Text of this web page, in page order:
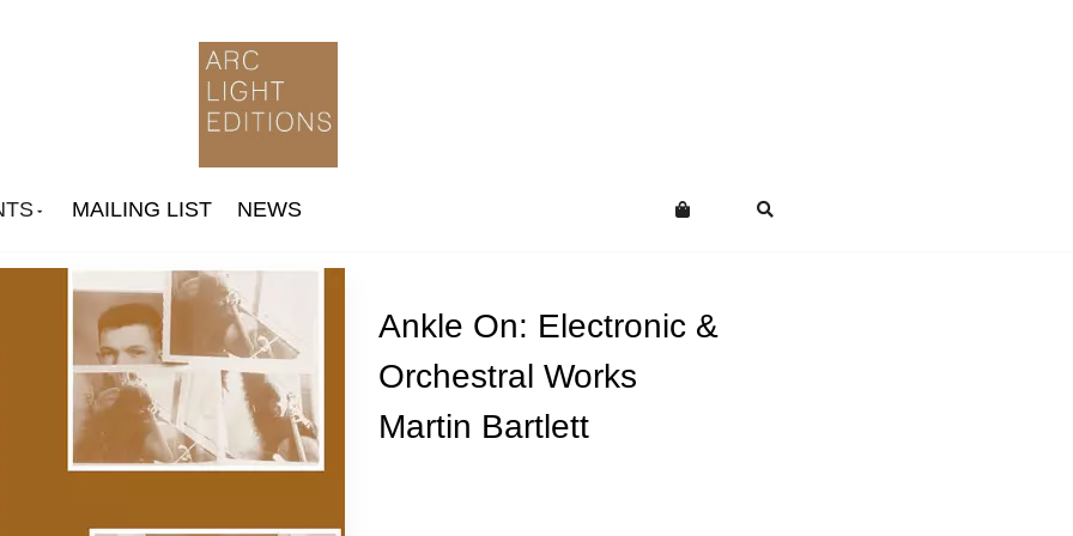
MAILING LIST NEWS
Arthur Russell
Ingram Marshall
Jone Takamäki Trio
Ankle On: Electronic &
Orchestral Works
Martin Bartlett